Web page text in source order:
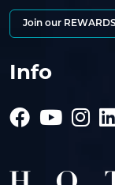
Join our
Info